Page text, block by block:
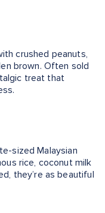
crushed peanuts,
brown. Often sold
treat that
sized Malaysian
rice, coconut milk
they’re as beautiful